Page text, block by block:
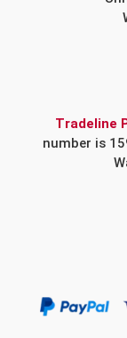
Tradeline
number is